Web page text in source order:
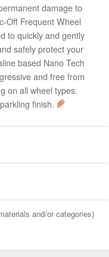
damage to
Off Frequent Wheel
to quickly and gently
safely protect your
based Nano Tech
and free from
on all wheel types.
finish.
and/or categories)